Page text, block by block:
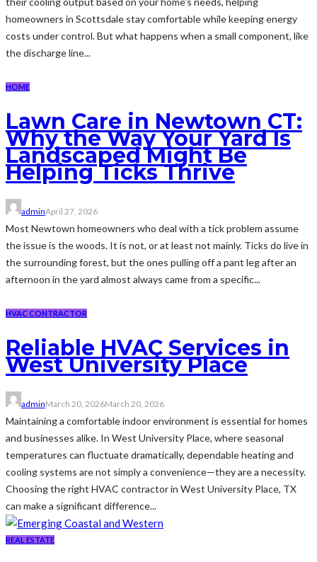
homeowners in Scottsdale stay comfortable while keeping energy
costs under control. But what happens when a small component, like
the discharge line...
HOME
Lawn Care in Newtown CT:
Why the Way Your Yard Is
Landscaped Might Be
Helping Ticks Thrive
adminApril 27, 2026
Most Newtown homeowners who deal with a tick problem assume
the issue is the woods. It is not, or at least not mainly. Ticks do live in
the surrounding forest, but the ones pulling off a pant leg after an
afternoon in the yard almost always came from a specific...
HVAC CONTRACTOR
Reliable HVAC Services in
West University Place
adminMarch 20, 2026March 20, 2026
Maintaining a comfortable indoor environment is essential for homes
and businesses alike. In West University Place, where seasonal
temperatures can fluctuate dramatically, dependable heating and
cooling systems are not simply a convenience—they are a necessity.
Choosing the right HVAC contractor in West University Place, TX
can make a significant difference...
REAL ESTATE